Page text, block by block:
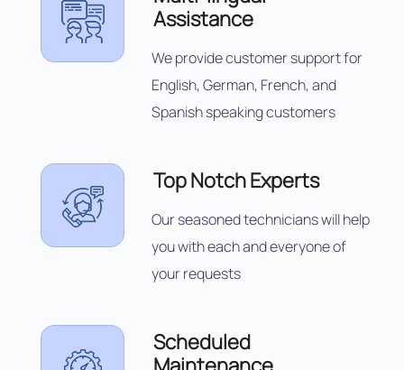
Assistance
We provide customer support for
English, German, French, and
Spanish speaking customers
Top Notch Experts
Our seasoned technicians will help
you with each and everyone of
your requests
Scheduled